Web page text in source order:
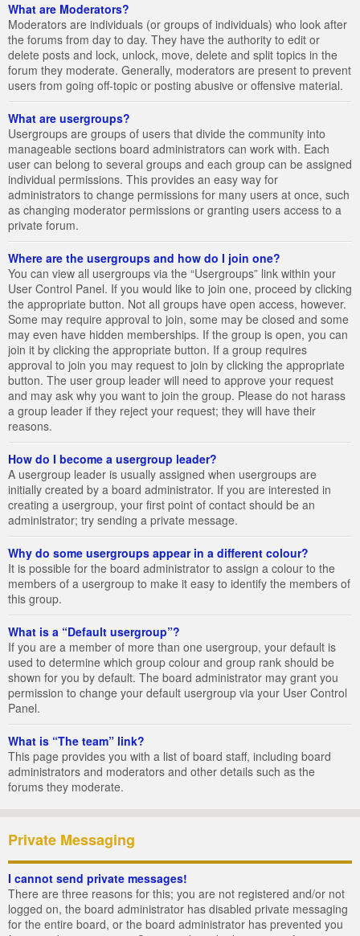
What are Moderators?
Moderators are individuals (or groups of individuals) who look after
the forums from day to day. They have the authority to edit or
delete posts and lock, unlock, move, delete and split topics in the
forum they moderate. Generally, moderators are present to prevent
users from going off-topic or posting abusive or offensive material.
What are usergroups?
Usergroups are groups of users that divide the community into
manageable sections board administrators can work with. Each
user can belong to several groups and each group can be assigned
individual permissions. This provides an easy way for
administrators to change permissions for many users at once, such
as changing moderator permissions or granting users access to a
private forum.
Where are the usergroups and how do I join one?
You can view all usergroups via the “Usergroups” link within your
User Control Panel. If you would like to join one, proceed by clicking
the appropriate button. Not all groups have open access, however.
Some may require approval to join, some may be closed and some
may even have hidden memberships. If the group is open, you can
join it by clicking the appropriate button. If a group requires
approval to join you may request to join by clicking the appropriate
button. The user group leader will need to approve your request
and may ask why you want to join the group. Please do not harass
a group leader if they reject your request; they will have their
reasons.
How do I become a usergroup leader?
A usergroup leader is usually assigned when usergroups are
initially created by a board administrator. If you are interested in
creating a usergroup, your first point of contact should be an
administrator; try sending a private message.
Why do some usergroups appear in a different colour?
It is possible for the board administrator to assign a colour to the
members of a usergroup to make it easy to identify the members of
this group.
What is a “Default usergroup”?
If you are a member of more than one usergroup, your default is
used to determine which group colour and group rank should be
shown for you by default. The board administrator may grant you
permission to change your default usergroup via your User Control
Panel.
What is “The team” link?
This page provides you with a list of board staff, including board
administrators and moderators and other details such as the
forums they moderate.
Private Messaging
I cannot send private messages!
There are three reasons for this; you are not registered and/or not
logged on, the board administrator has disabled private messaging
for the entire board, or the board administrator has prevented you